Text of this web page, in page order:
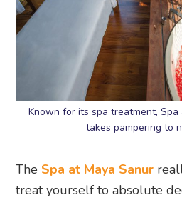
Known for its spa treatment, Spa
takes pampering to
The Spa at Maya Sanur
treat yourself to absolute